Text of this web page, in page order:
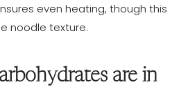
even heating, though this
noodle texture.
are in